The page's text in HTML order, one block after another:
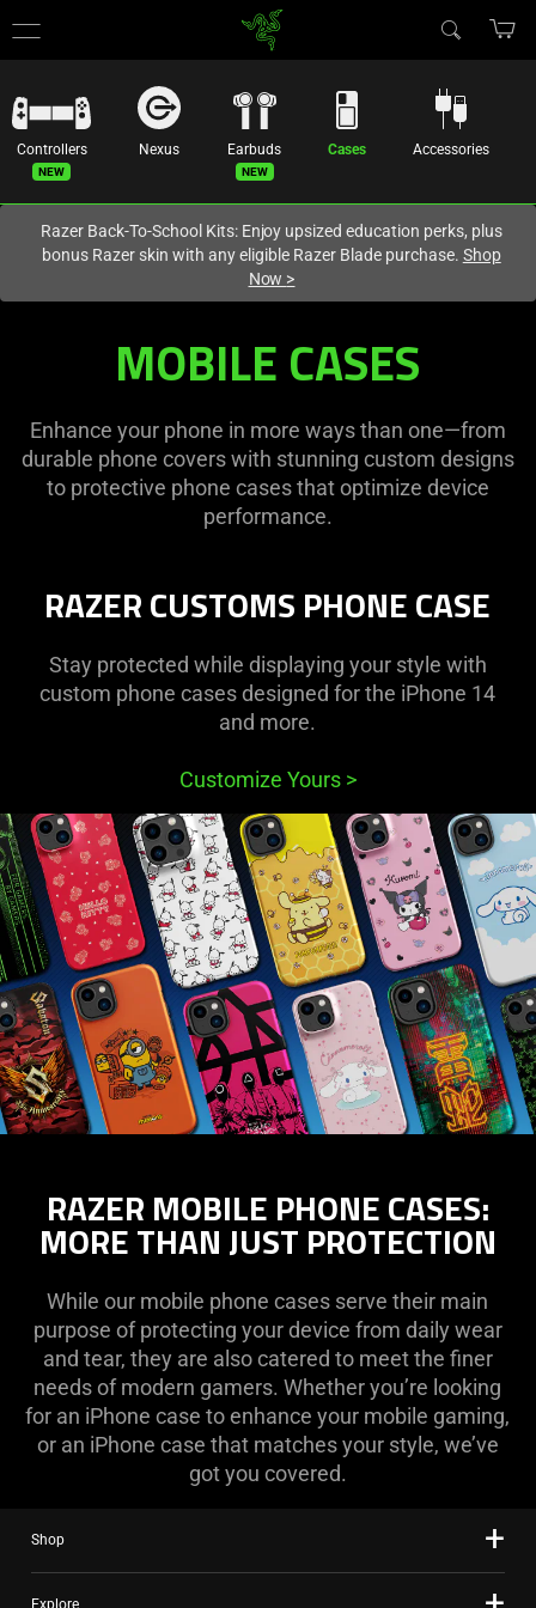
Europe-English
Controllers Nexus Earbuds Cases Accessories
Razer Back-To-School Kits: Enjoy upsized education perks, plus
bonus Razer skin with any eligible Razer Blade purchase. Shop
Now >
Phone
Cases
Cases
for
Samsung
MOBILE CASES
Enhance your phone in more ways than one—from
durable phone covers with stunning custom designs
to protective phone cases that optimize device
performance.
RAZER CUSTOMS PHONE CASE
Stay protected while displaying your style with
custom phone cases designed for the iPhone 14
and more.
Customize Yours >
RAZER MOBILE PHONE CASES:
MORE THAN JUST PROTECTION
While our mobile phone cases serve their main
purpose of protecting your device from daily wear
and tear, they are also catered to meet the finer
needs of modern gamers. Whether you’re looking
for an iPhone case to enhance your mobile gaming,
or an iPhone case that matches your style, we’ve
got you covered.
Shop